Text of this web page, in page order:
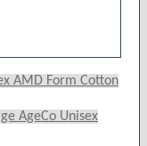
AMD Form Cotton
AgeCo Unisex